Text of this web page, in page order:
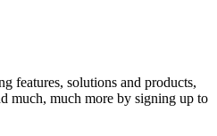
features, solutions and products,
much, much more by signing up to